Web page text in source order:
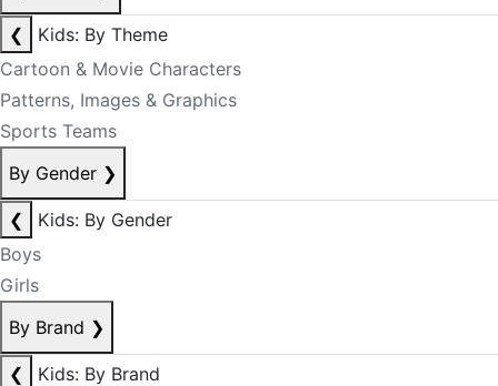
❮
Kids: By Theme
Cartoon & Movie Characters
Patterns, Images & Graphics
Sports Teams
By Gender ❯
❮
Kids: By Gender
Boys
Girls
By Brand ❯
❮
Kids: By Brand